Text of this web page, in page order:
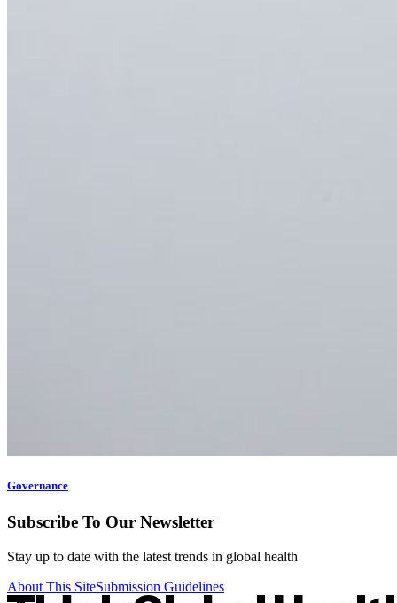
Governance
Subscribe To Our Newsletter
Stay up to date with the latest trends in global health
About This SiteSubmission Guidelines